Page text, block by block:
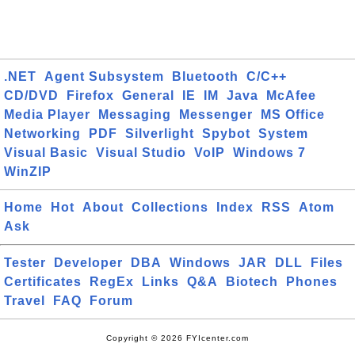
.NET Agent Subsystem Bluetooth
C/C++
CD/DVD
Firefox General IE IM Java
McAfee
Media Player
Messaging Messenger
MS Office
Networking
PDF Silverlight Spybot
System
Visual Basic
Visual Studio VoIP
Windows 7
WinZIP
Home Hot About Collections Index RSS
Atom
Ask
Tester Developer DBA Windows JAR DLL
Files
Certificates
RegEx Links Q&A Biotech
Phones
Travel
FAQ Forum
Copyright © 2026 FYIcenter.com